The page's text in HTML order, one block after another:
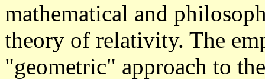
mathematical and
theory of relativity. The
"geometric" approach to